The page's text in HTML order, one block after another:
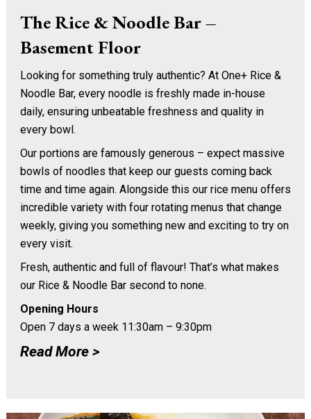
The Rice & Noodle Bar –
Basement Floor
Looking for something truly authentic? At One+ Rice &
Noodle Bar, every noodle is freshly made in-house
daily, ensuring unbeatable freshness and quality in
every bowl.
Our portions are famously generous – expect massive
bowls of noodles that keep our guests coming back
time and time again. Alongside this our rice menu offers
incredible variety with four rotating menus that change
weekly, giving you something new and exciting to try on
every visit.
Fresh, authentic and full of flavour! That’s what makes
our Rice & Noodle Bar second to none.
Opening Hours
Open 7 days a week 11:30am – 9:30pm
Read More >